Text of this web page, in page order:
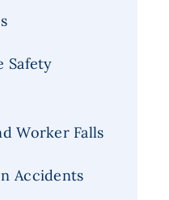
Safety
Worker Falls
Accidents